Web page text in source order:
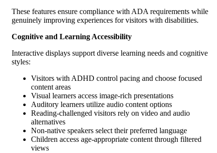
These features ensure compliance with ADA requirements while
genuinely improving experiences for visitors with disabilities.
Cognitive and Learning Accessibility
Interactive displays support diverse learning needs and cognitive
styles:
Visitors with ADHD control pacing and choose focused
content areas
Visual learners access image-rich presentations
Auditory learners utilize audio content options
Reading-challenged visitors rely on video and audio
alternatives
Non-native speakers select their preferred language
Children access age-appropriate content through filtered
views